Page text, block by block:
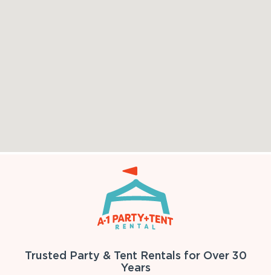
Trusted Party & Tent Rentals for Over 30
Years